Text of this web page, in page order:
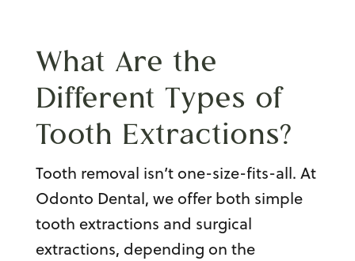
What Are the
Different Types of
Tooth Extractions?
Tooth removal isn’t one-size-fits-all. At
Odonto Dental, we offer both simple
tooth extractions and surgical
extractions, depending on the